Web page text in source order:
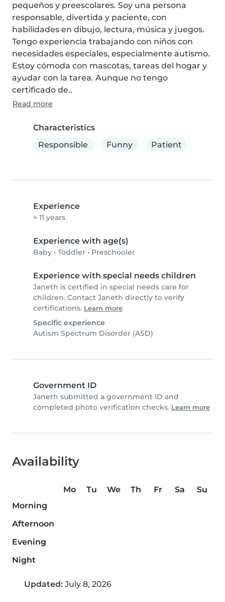
pequeños y preescolares. Soy una persona
responsable, divertida y paciente, con
habilidades en dibujo, lectura, música y juegos.
Tengo experiencia trabajando con niños con
necesidades especiales, especialmente autismo.
Estoy cómoda con mascotas, tareas del hogar y
ayudar con la tarea. Aunque no tengo
certificado de..
Read more
Characteristics
Responsible
Funny Patient
Experience
> 11 years
Experience with age(s)
Baby • Toddler • Preschooler
Experience with special needs children
Janeth is certified in special needs care for
children. Contact Janeth directly to verify
certifications. Learn more
Specific experience
Autism Spectrum Disorder (ASD)
Government ID
Janeth submitted a government ID and
completed photo verification checks. Learn more
Availability
Mo Tu We Th Fr Sa
Su
Morning
Afternoon
Evening
Night
Updated: July 8, 2026